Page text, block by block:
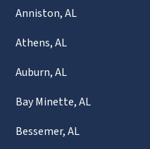
Anniston, AL
Athens, AL
Auburn, AL
Bay Minette, AL
Bessemer, AL